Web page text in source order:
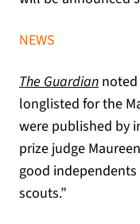
NEWS
The Guardian
longlisted for the
were published by
prize judge
good
scouts.”